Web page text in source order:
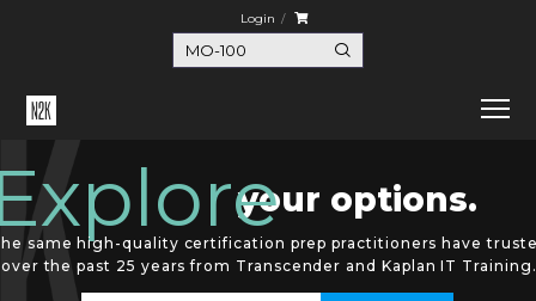
Login
same high-quality certification prep practitioners have
over the past 25 years from Transcender and Kaplan IT Training.
your options.